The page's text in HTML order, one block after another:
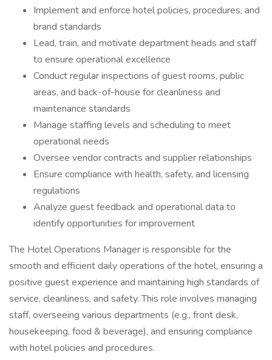
Implement and enforce hotel policies, procedures, and
brand standards
Lead, train, and motivate department heads and staff
to ensure operational excellence
Conduct regular inspections of guest rooms, public
areas, and back-of-house for cleanliness and
maintenance standards
Manage staffing levels and scheduling to meet
operational needs
Oversee vendor contracts and supplier relationships
Ensure compliance with health, safety, and licensing
regulations
Analyze guest feedback and operational data to
identify opportunities for improvement
The Hotel Operations Manager is responsible for the
smooth and efficient daily operations of the hotel, ensuring a
positive guest experience and maintaining high standards of
service, cleanliness, and safety. This role involves managing
staff, overseeing various departments (e.g., front desk,
housekeeping, food & beverage), and ensuring compliance
with hotel policies and procedures.